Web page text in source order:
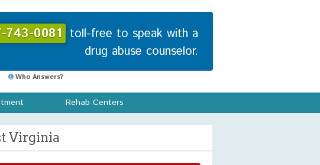
743-0081 toll-free to speak with a
drug abuse counselor.
Who Answers?
Rehab Centers
Virginia